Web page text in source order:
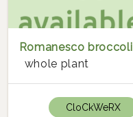
Romanesco broccoli
whole plant
CloCkWeRX